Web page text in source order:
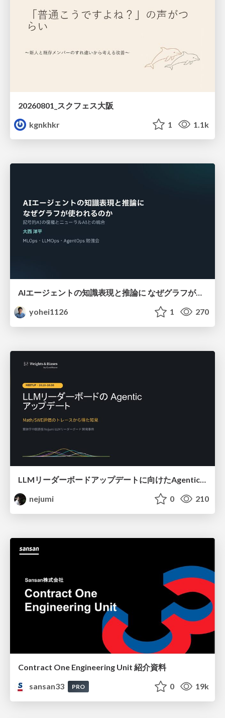
20260801_スクフェス大阪
kgnkhkr
1 1.1k
AIエージェントの知識表現と推論に なぜグラフが使われるのか - 記号的AIの復権とニューラルAIとの統合
yohei1126
1 270
LLMリーダーボードアップデートに向けたAgentic Math_SWEのトレースについて
nejumi
0 210
Contract One Engineering Unit 紹介資料
sansan33
PRO 0 19k